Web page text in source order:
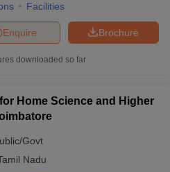
Facilities
Brochure
Enquire
downloaded so far
Home Science and Higher
Govt
Nadu